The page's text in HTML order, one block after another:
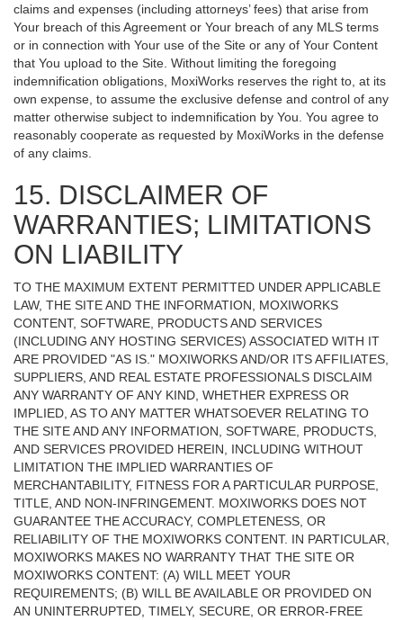
claims and expenses (including attorneys’ fees) that arise from
Your breach of this Agreement or Your breach of any MLS terms
or in connection with Your use of the Site or any of Your Content
that You upload to the Site. Without limiting the foregoing
indemnification obligations, MoxiWorks reserves the right to, at its
own expense, to assume the exclusive defense and control of any
matter otherwise subject to indemnification by You. You agree to
reasonably cooperate as requested by MoxiWorks in the defense
of any claims.
15. DISCLAIMER OF
WARRANTIES; LIMITATIONS
ON LIABILITY
TO THE MAXIMUM EXTENT PERMITTED UNDER APPLICABLE
LAW, THE SITE AND THE INFORMATION, MOXIWORKS
CONTENT, SOFTWARE, PRODUCTS AND SERVICES
(INCLUDING ANY HOSTING SERVICES) ASSOCIATED WITH IT
ARE PROVIDED "AS IS." MOXIWORKS AND/OR ITS AFFILIATES,
SUPPLIERS, AND REAL ESTATE PROFESSIONALS DISCLAIM
ANY WARRANTY OF ANY KIND, WHETHER EXPRESS OR
IMPLIED, AS TO ANY MATTER WHATSOEVER RELATING TO
THE SITE AND ANY INFORMATION, SOFTWARE, PRODUCTS,
AND SERVICES PROVIDED HEREIN, INCLUDING WITHOUT
LIMITATION THE IMPLIED WARRANTIES OF
MERCHANTABILITY, FITNESS FOR A PARTICULAR PURPOSE,
TITLE, AND NON-INFRINGEMENT. MOXIWORKS DOES NOT
GUARANTEE THE ACCURACY, COMPLETENESS, OR
RELIABILITY OF THE MOXIWORKS CONTENT. IN PARTICULAR,
MOXIWORKS MAKES NO WARRANTY THAT THE SITE OR
MOXIWORKS CONTENT: (A) WILL MEET YOUR
REQUIREMENTS; (B) WILL BE AVAILABLE OR PROVIDED ON
AN UNINTERRUPTED, TIMELY, SECURE, OR ERROR-FREE